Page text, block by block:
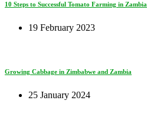
10 Steps to Successful Tomato Farming in Zambia
19 February 2023
Growing Cabbage in Zimbabwe and Zambia
25 January 2024